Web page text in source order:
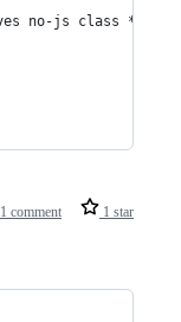
no-js class */</
1 comment 1 star